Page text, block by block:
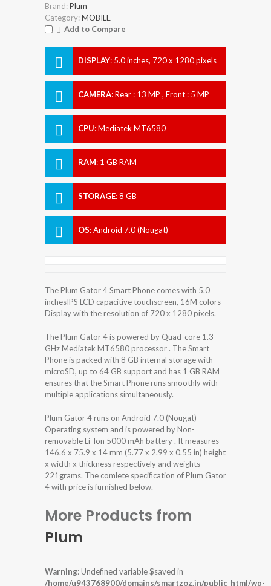
Brand:Plum
Category:MOBILE
Add to Compare
DISPLAY: 5.0 inches, 720 x 1280 pixels
CAMERA:Rear : 13 MP , Front : 5 MP
CPU:Mediatek MT6580
RAM: 1 GB RAM
STORAGE:8 GB
OS:Android 7.0 (Nougat)
The Plum Gator 4 Smart Phone comes with 5.0
inchesIPS LCD capacitive touchscreen, 16M colors
Display with the resolution of 720 x 1280 pixels.
The Plum Gator 4 is powered by Quad-core 1.3
GHz Mediatek MT6580 processor . The Smart
Phone is packed with 8 GB internal storage with
microSD, up to 64 GB support and has 1 GB RAM
ensures that the Smart Phone runs smoothly with
multiple applications simultaneously.
Plum Gator 4 runs on Android 7.0 (Nougat)
Operating system and is powered by Non-
removable Li-Ion 5000 mAh battery . It measures
146.6 x 75.9 x 14 mm (5.77 x 2.99 x 0.55 in) height
x width x thickness respectively and weights
221grams. The comlete specification of Plum Gator
4 with price is furnished below.
More Products from
Plum
Warning: Undefined variable $saved in
/home/u943768900/domains/smartzoz.in/public_html/wp-